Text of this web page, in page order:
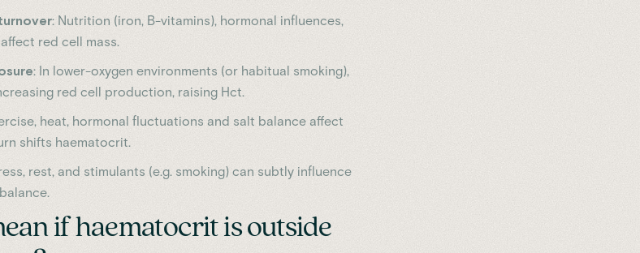
: Nutrition (iron, B-vitamins), hormonal influences,
red cell mass.
: In lower-oxygen environments (or habitual smoking),
red cell production, raising Hct.
heat, hormonal fluctuations and salt balance affect
shifts haematocrit.
rest, and stimulants (e.g. smoking) can subtly influence
if haematocrit is outside